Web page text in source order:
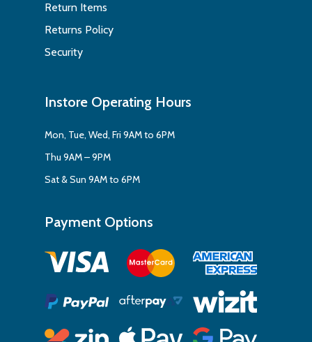
Return Items
Returns Policy
Security
Instore Operating Hours
Mon, Tue, Wed, Fri 9AM to 6PM
Thu 9AM – 9PM
Sat & Sun 9AM to 6PM
Payment Options